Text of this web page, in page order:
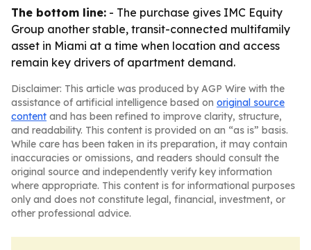
The bottom line: - The purchase gives IMC Equity
Group another stable, transit-connected multifamily
asset in Miami at a time when location and access
remain key drivers of apartment demand.
Disclaimer: This article was produced by AGP Wire with the
assistance of artificial intelligence based on original source
content and has been refined to improve clarity, structure,
and readability. This content is provided on an “as is” basis.
While care has been taken in its preparation, it may contain
inaccuracies or omissions, and readers should consult the
original source and independently verify key information
where appropriate. This content is for informational purposes
only and does not constitute legal, financial, investment, or
other professional advice.